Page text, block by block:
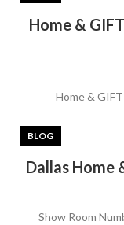
Home &
Home &
BLOG
Dallas Home
Show Room